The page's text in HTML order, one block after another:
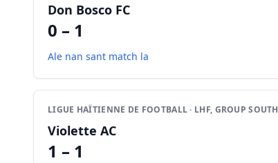
Don Bosco FC
0 – 1
Ale nan sant match la
LIGUE HAÏTIENNE DE FOOTBALL · LHF, GROUP SOUTH
Violette AC
1 – 1